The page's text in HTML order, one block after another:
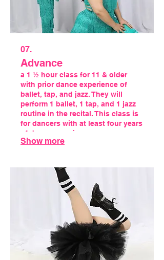
07.
Advance
a 1 ½ hour class for 11 & older
with prior dance experience of
ballet, tap, and jazz. They will
perform 1 ballet, 1 tap, and 1 jazz
routine in the recital. This class is
for dancers with at least four years
of dance experience.
Show more